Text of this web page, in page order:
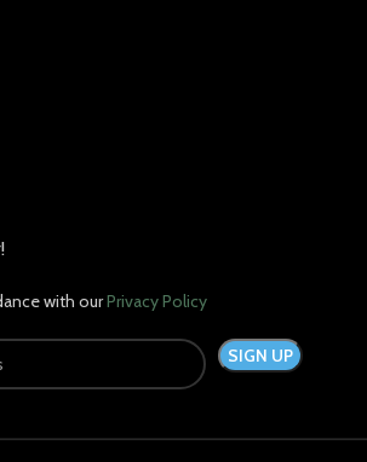
with ourPrivacy Policy